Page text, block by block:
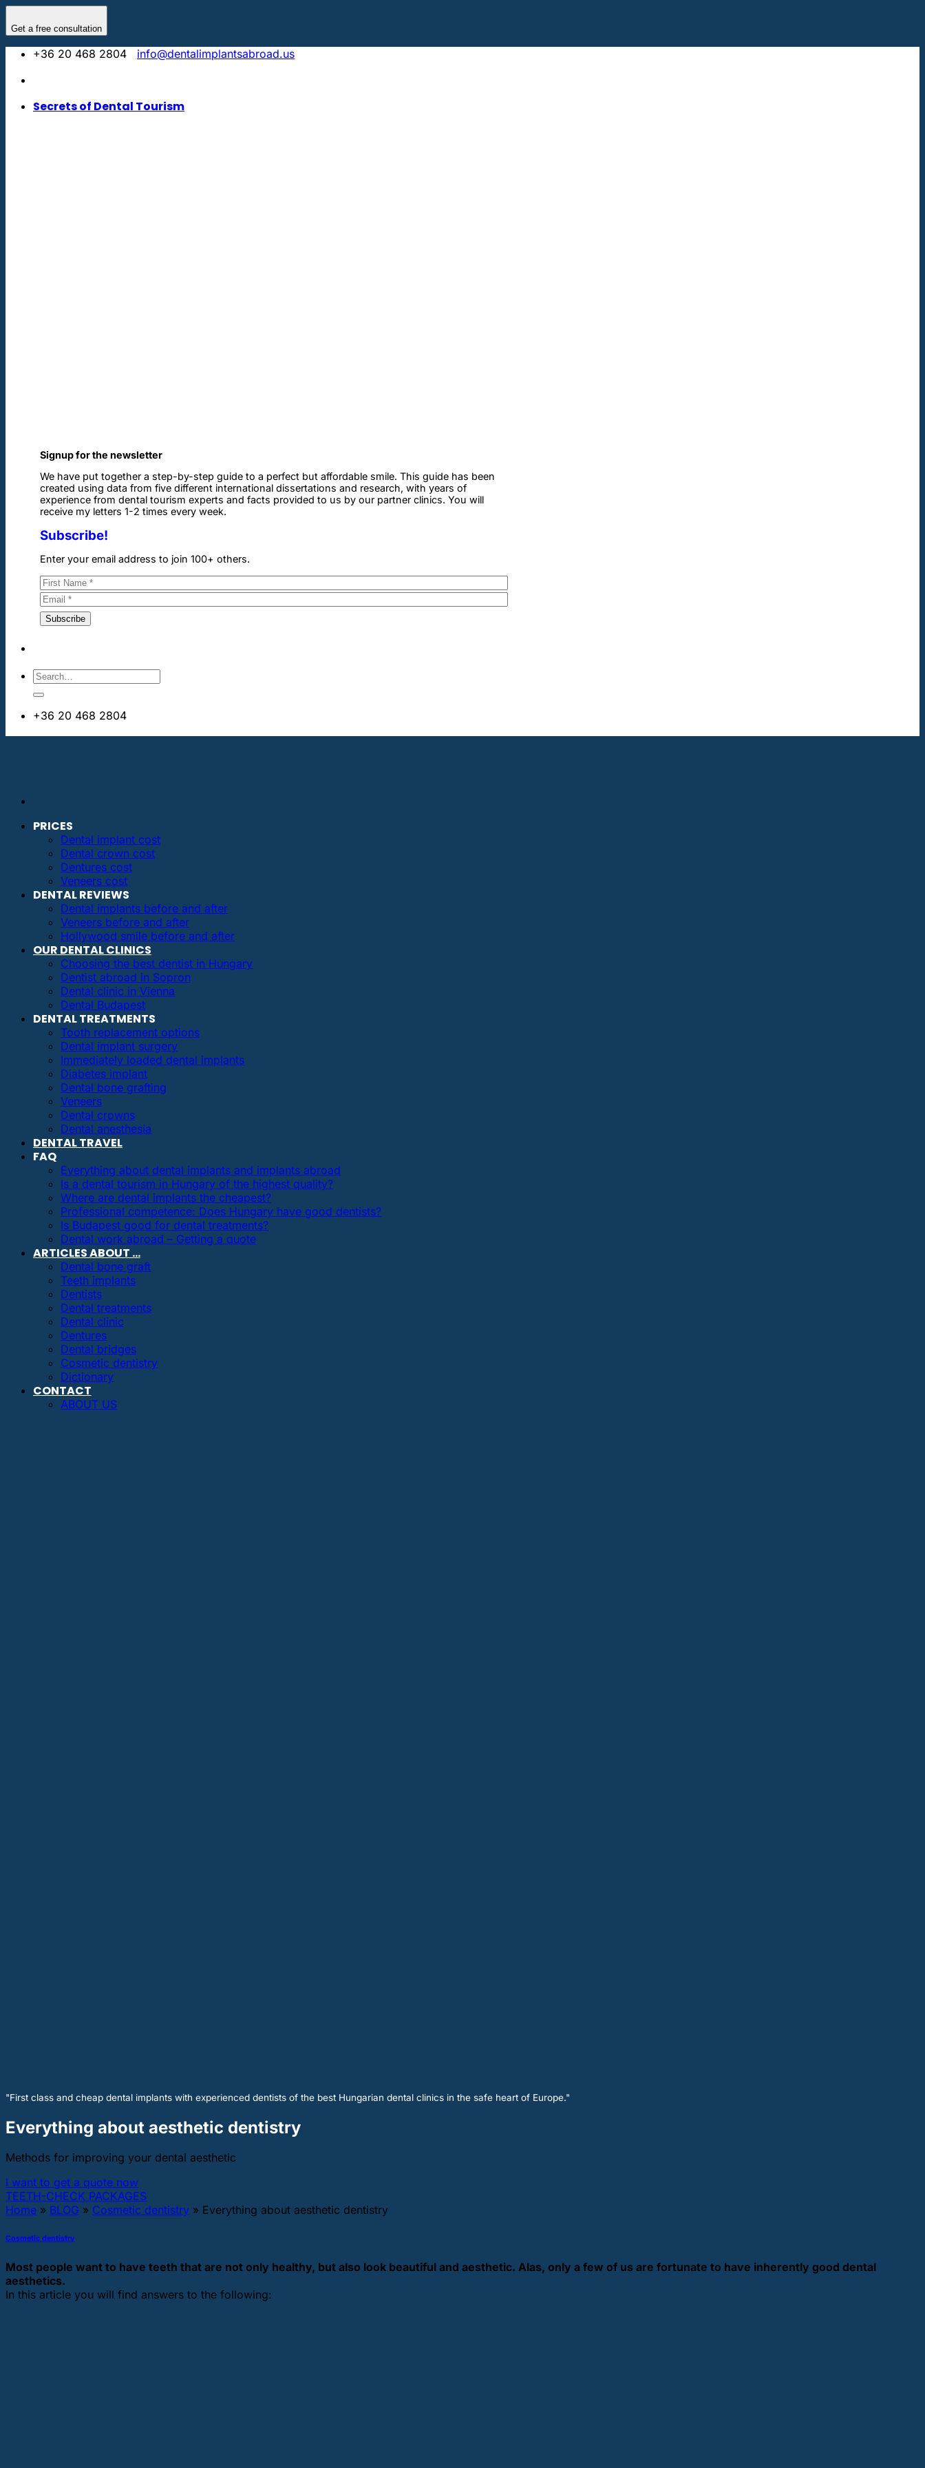
Get a free consultation
content
+36 20 468 2804
info@dentalimplantsabroad.us
Secrets of Dental Tourism
Signup for the newsletter
We have put together a step-by-step guide to a perfect but affordable smile. This guide has been
created using data from five different international dissertations and research, with years of
experience from dental tourism experts and facts provided to us by our partner clinics. You will
receive my letters 1-2 times every week.
Subscribe!
Enter your email address to join 100+ others.
+36 20 468 2804
PRICES
Dental implant cost
Dental crown cost
Dentures cost
Veneers cost
DENTAL REVIEWS
Dental implants before and after
Veneers before and after
Hollywood smile before and after
OUR DENTAL CLINICS
Choosing the best dentist in Hungary
Dentist abroad in Sopron
Dental clinic in Vienna
Dental Budapest
DENTAL TREATMENTS
Tooth replacement options
Dental implant surgery
Immediately loaded dental implants
Diabetes implant
Dental bone grafting
Veneers
Dental crowns
Dental anesthesia
DENTAL TRAVEL
FAQ
Everything about dental implants and implants abroad
Is a dental tourism in Hungary of the highest quality?
Where are dental implants the cheapest?
Professional competence: Does Hungary have good dentists?
Is Budapest good for dental treatments?
Dental work abroad – Getting a quote
ARTICLES ABOUT …
Dental bone graft
Teeth implants
Dentists
Dental treatments
Dental clinic
Dentures
Dental bridges
Cosmetic dentistry
Dictionary
CONTACT
ABOUT US
"First class and cheap dental implants with experienced dentists of the best Hungarian dental clinics in the safe heart of Europe."
Everything about aesthetic dentistry
Methods for improving your dental aesthetic
I want to get a quote now
TEETH-CHECK PACKAGES
Home » BLOG » Cosmetic dentistry » Everything about aesthetic dentistry
Cosmetic dentistry
Most people want to have teeth that are not only healthy, but also look beautiful and aesthetic. Alas, only a few of us are fortunate to have inherently good dental
aesthetics.
In this article you will find answers to the following: